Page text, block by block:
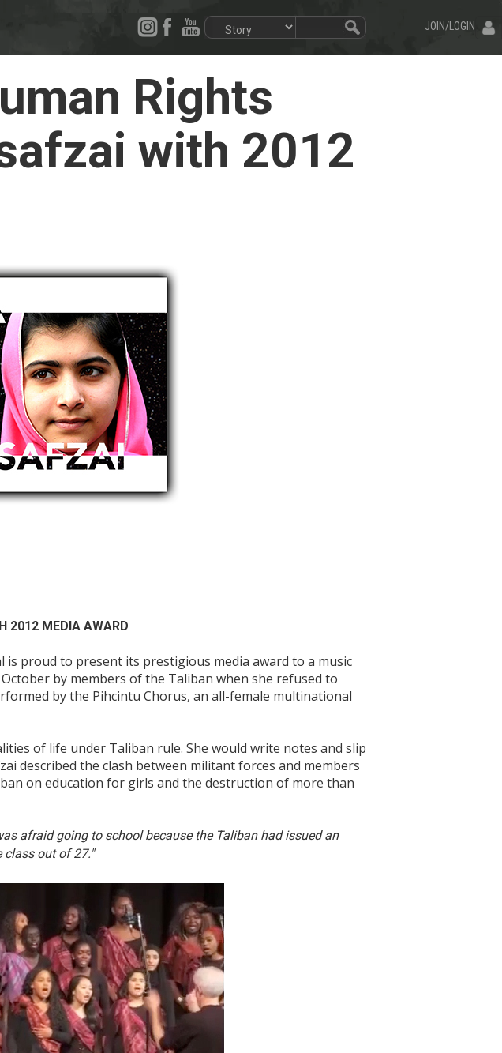
JOIN/LOGIN
Rights
with 2012
2012 MEDIA AWARD
is proud to present its prestigious media award to a music
by members of the Taliban when she refused to
by the Pihcintu Chorus, an all-female multinational
of life under Taliban rule. She would write notes and slip
described the clash between militant forces and members
on education for girls and the destruction of more than
afraid going to school because the Taliban had issued an
class out of 27."